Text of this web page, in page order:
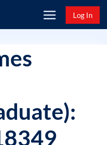
Log In